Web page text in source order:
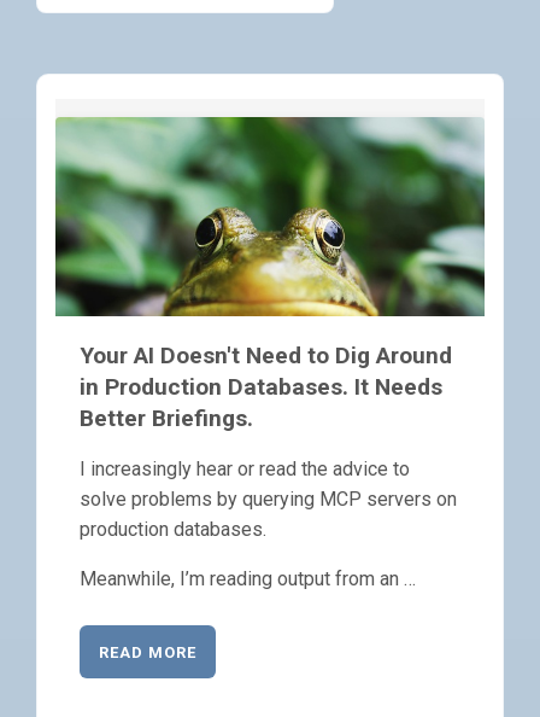
Your AI Doesn't Need to Dig Around
in Production Databases. It Needs
Better Briefings.
I increasingly hear or read the advice to
solve problems by querying MCP servers on
production databases.
Meanwhile, I’m reading output from an …
READ MORE